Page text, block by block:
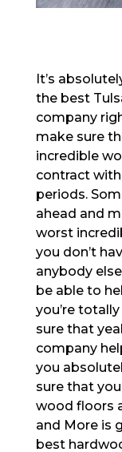
It’s
the best
company
make sure
incredible
contract
periods.
ahead and
worst
you don’t
anybody
be able to
you’re
sure that
company
you
sure that
wood floors
and More is
best